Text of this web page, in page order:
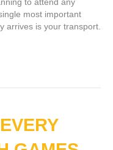
most important
arrives is your transport.